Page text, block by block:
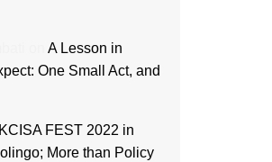
A Lesson in
One Small Act, and
FEST 2022 in
More than Policy